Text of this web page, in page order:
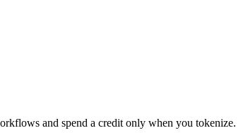
and spend a credit only when you tokenize.